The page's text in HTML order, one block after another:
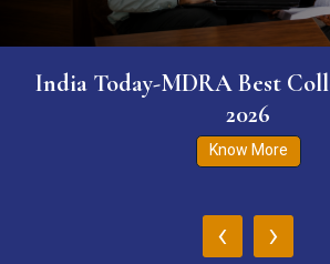
India Today-MDRA Best
2026
Know More
‹ ›